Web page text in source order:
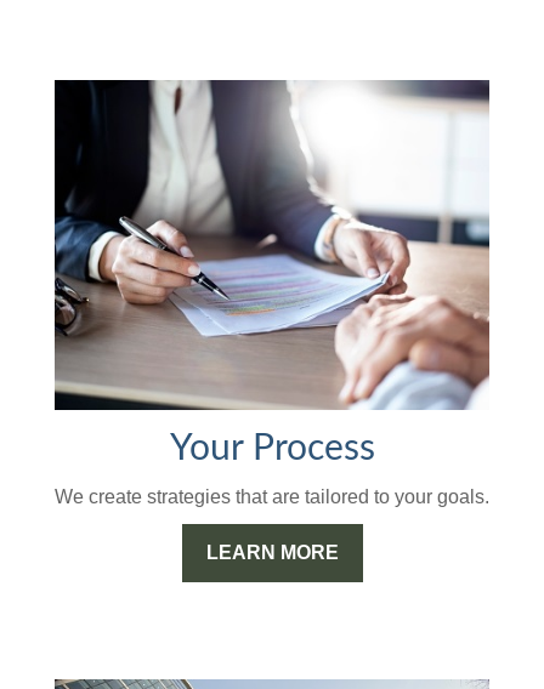
Your Process
We create strategies that are tailored to your goals.
LEARN MORE